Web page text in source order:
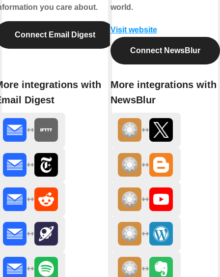
you care about.
Connect Email Digest
integrations with
Digest
world.
Visit website
Connect NewsBlur
More integrations with
NewsBlur